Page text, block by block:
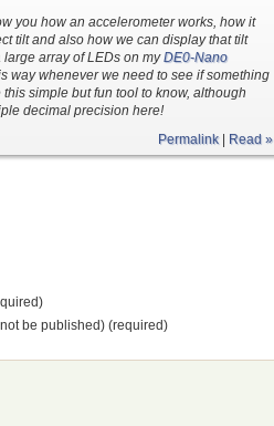
you how an accelerometer works, how it
tilt and also how we can display that tilt
large array of LEDs on myDE0-Nano
way whenever we need to see if something
simple but fun tool to know, although
decimal precision here!
Permalink| Read »
be published) (required)